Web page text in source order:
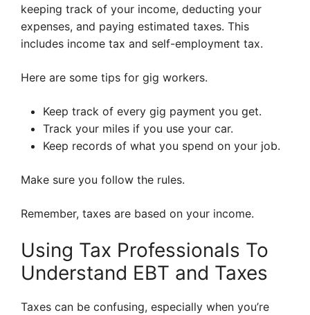
keeping track of your income, deducting your
expenses, and paying estimated taxes. This
includes income tax and self-employment tax.
Here are some tips for gig workers.
Keep track of every gig payment you get.
Track your miles if you use your car.
Keep records of what you spend on your job.
Make sure you follow the rules.
Remember, taxes are based on your income.
Using Tax Professionals To
Understand EBT and Taxes
Taxes can be confusing, especially when you’re